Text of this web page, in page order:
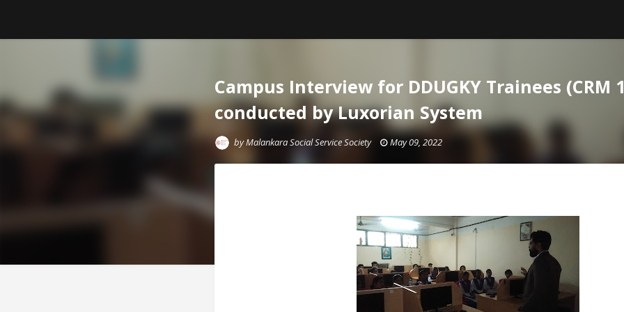
Campus Interview for DDUGKY Trainees (CRM
conducted by Luxorian System
byMalankara Social Service Society May 09, 2022